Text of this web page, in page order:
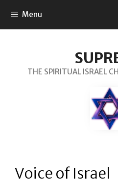
Menu
THE SPIRITUAL ISRAEL
Voice of Israel